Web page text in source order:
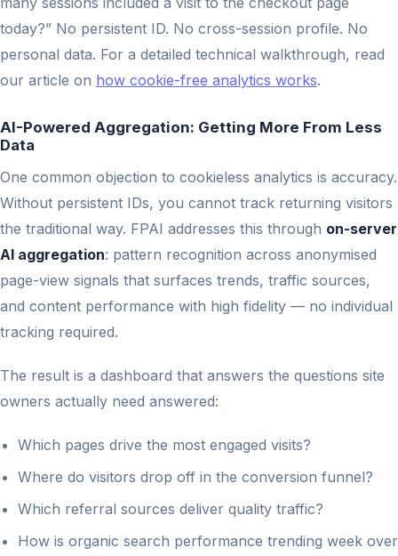
today?” No persistent ID. No cross-session profile. No
personal data. For a detailed technical walkthrough, read
our article on how cookie-free analytics works.
AI-Powered Aggregation: Getting More From Less
Data
One common objection to cookieless analytics is accuracy.
Without persistent IDs, you cannot track returning visitors
the traditional way. FPAI addresses this through on-server
AI aggregation: pattern recognition across anonymised
page-view signals that surfaces trends, traffic sources,
and content performance with high fidelity — no individual
tracking required.
The result is a dashboard that answers the questions site
owners actually need answered:
Which pages drive the most engaged visits?
Where do visitors drop off in the conversion funnel?
Which referral sources deliver quality traffic?
How is organic search performance trending week over